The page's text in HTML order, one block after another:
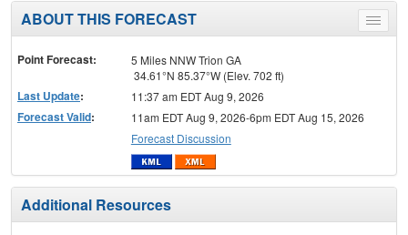
Toggle
menu
ABOUT THIS FORECAST
Point Forecast:
5 Miles NNW Trion GA
34.61°N 85.37°W (Elev. 702 ft)
Last Update: 11:37 am EDT Aug 9, 2026
Forecast Valid:
11am EDT Aug 9, 2026-6pm EDT Aug 15, 2026
Forecast Discussion
Additional Resources